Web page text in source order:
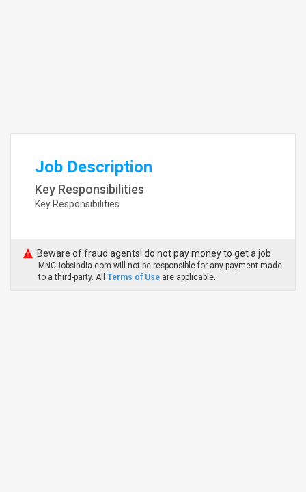
Job Description
Key Responsibilities
Key Responsibilities
Beware of fraud agents! do not pay money to get a job
MNCJobsIndia.com will not be responsible for any payment made
to a third-party. All Terms of Use are applicable.